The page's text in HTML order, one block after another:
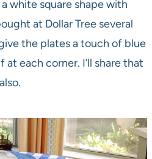
white square shape with
at Dollar Tree several
the plates a touch of blue
each corner. I’ll share that